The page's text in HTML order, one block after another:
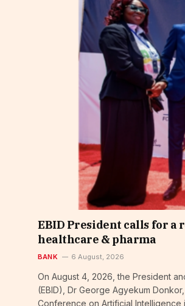
EBID President calls for
healthcare & pharma
BANK 6 August, 2026
On August 4, 2026, the President
(EBID), Dr George Agyekum
Conference on Artificial Intelligence